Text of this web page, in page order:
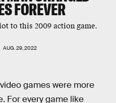
FOREVER
to this 2009 action game.
AUG. 29, 2022
games were more
For every game like